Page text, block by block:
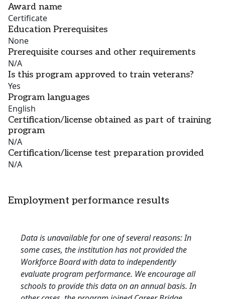
Award name
Certificate
Education Prerequisites
None
Prerequisite courses and other requirements
N/A
Is this program approved to train veterans?
Yes
Program languages
English
Certification/license obtained as part of training
program
N/A
Certification/license test preparation provided
N/A
Employment performance results
Data is unavailable for one of several reasons: In
some cases, the institution has not provided the
Workforce Board with data to independently
evaluate program performance. We encourage all
schools to provide this data on an annual basis. In